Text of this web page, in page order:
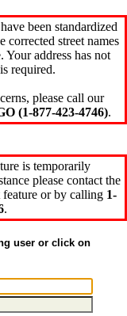
been standardized
corrected street names
Your address has not
required.
please call our
(1-877-423-4746).
is temporarily
please contact the
or by calling 1-
.
user or click on